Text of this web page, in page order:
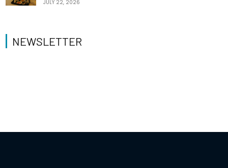
JULY 22, 2026
NEWSLETTER